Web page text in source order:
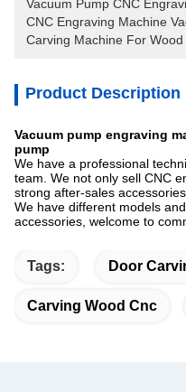
Vacuum Pump CNC
CNC Engraving Machine
Carving Machine For Wood
Product Description
Vacuum pump engraving
pump
We have a professional
team. We not only sell CNC
strong after-sales
We have different models
accessories, welcome to
Tags: Door
Carving Wood Cnc